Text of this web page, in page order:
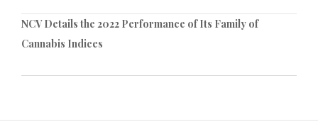
NCV Details the 2022 Performance of Its Family of
Cannabis Indices